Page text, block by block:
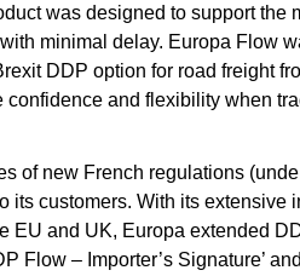
was designed to support the
minimal delay. Europa Flow
DDP option for road freight
and flexibility when
of new French regulations
its customers. With its extensive
EU and UK, Europa extended
Flow – Importer’s Signature’